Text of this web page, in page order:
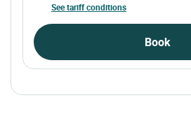
See tariff conditions
Book